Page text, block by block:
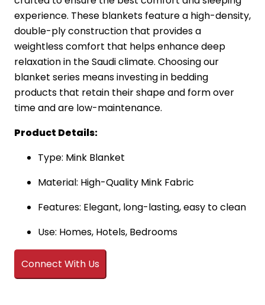
experience. These blankets feature a high-density,
double-ply construction that provides a
weightless comfort that helps enhance deep
relaxation in the Saudi climate. Choosing our
blanket series means investing in bedding
products that retain their shape and form over
time and are low-maintenance.
Product Details:
Type: Mink Blanket
Material: High-Quality Mink Fabric
Features: Elegant, long-lasting, easy to clean
Use: Homes, Hotels, Bedrooms
Connect With Us